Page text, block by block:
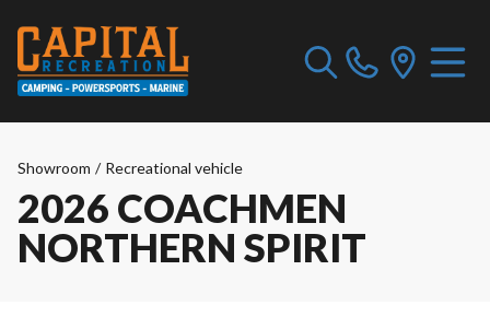
Showroom / Recreational vehicle
2026 COACHMEN
NORTHERN SPIRIT